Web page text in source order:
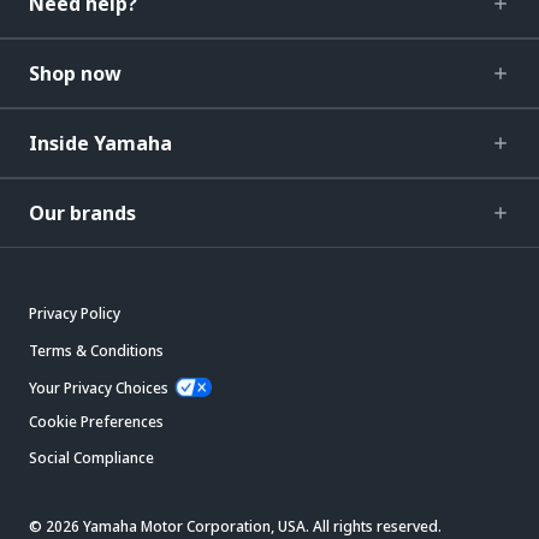
Shop now
Inside Yamaha
Our brands
Privacy Policy
Terms & Conditions
Your Privacy Choices
Cookie Preferences
Social Compliance
© 2026 Yamaha Motor Corporation, USA. All rights reserved.